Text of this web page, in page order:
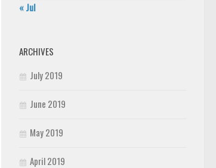
« Jul
ARCHIVES
July 2019
June 2019
May 2019
April 2019